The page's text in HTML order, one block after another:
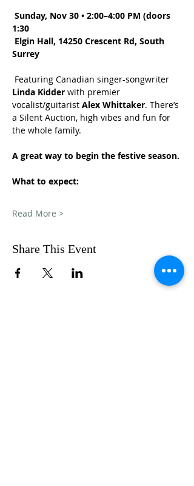
Sunday, Nov 30 • 2:00–4:00 PM (doors
1:30
Elgin Hall, 14250 Crescent Rd, South
Surrey
Featuring Canadian singer-songwriter
Linda Kidder with premier
vocalist/guitarist Alex Whittaker. There’s
a Silent Auction, high vibes and fun for
the whole family.
A great way to begin the festive season.
What to expect:
Read More >
Share This Event